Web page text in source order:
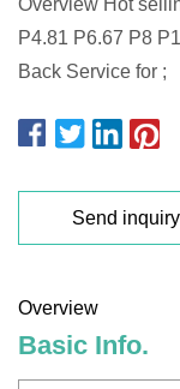
Overview Hot
P4.81 P6.67 P8
Back Service for ;
Send inquiry
Overview
Basic Info.